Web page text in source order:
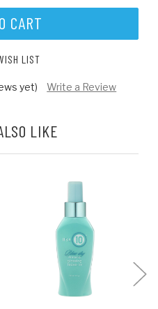
LIST
yet) Write a Review
LIKE